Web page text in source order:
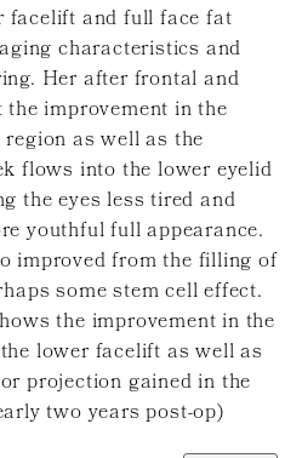
facelift and full face fat
characteristics and
Her after frontal and
improvement in the
as well as the
flows into the lower eyelid
the eyes less tired and
youthful full appearance.
improved from the filling of
some stem cell effect.
the improvement in the
lower facelift as well as
projection gained in the
two years post-op)